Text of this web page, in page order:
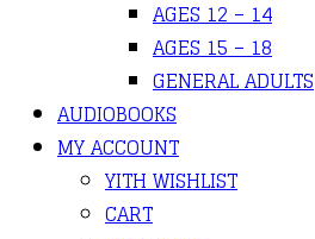
AGES 12 – 14
AGES 15 – 18
GENERAL ADULTS
AUDIOBOOKS
MY ACCOUNT
YITH WISHLIST
CART